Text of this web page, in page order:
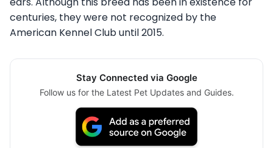
centuries, they were not recognized by the
American Kennel Club until 2015.
Stay Connected via Google
Follow us for the Latest Pet Updates and Guides.